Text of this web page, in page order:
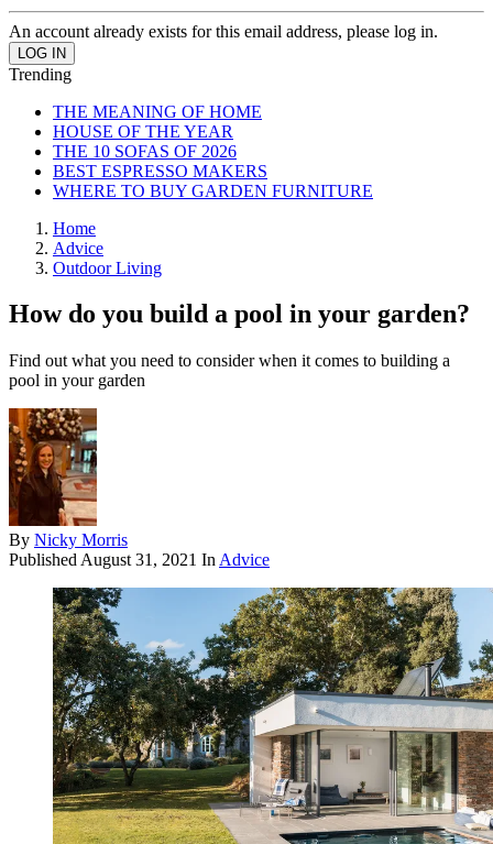
An account already exists for this email address, please log in.
Trending
THE MEANING OF HOME
HOUSE OF THE YEAR
THE 10 SOFAS OF 2026
BEST ESPRESSO MAKERS
WHERE TO BUY GARDEN FURNITURE
Home
Advice
Outdoor Living
How do you build a pool in your garden?
Find out what you need to consider when it comes to building a
pool in your garden
By Nicky Morris
Published August 31, 2021 In Advice